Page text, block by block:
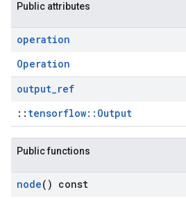
Public attributes
operation
Operation
output_ref
:: tensorflow::Output
Public functions
node() const